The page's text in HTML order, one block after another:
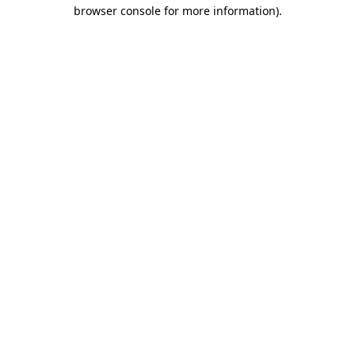
browser console for more information).